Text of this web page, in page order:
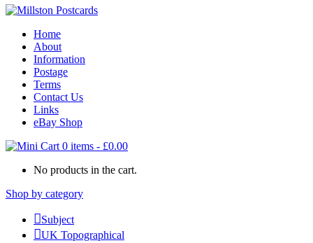
Home
About
Information
Postage
Terms
Contact Us
Links
eBay Shop
0 items - £0.00
No products in the cart.
Shop by category
Subject
UK Topographical